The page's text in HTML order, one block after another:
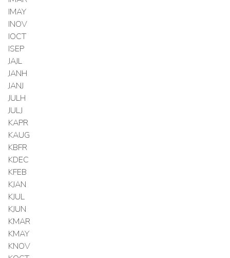
IMAY
INOV
IOCT
ISEP
JAJL
JANH
JANJ
JULH
JULJ
KAPR
KAUG
KBFR
KDEC
KFEB
KJAN
KJUL
KJUN
KMAR
KMAY
KNOV